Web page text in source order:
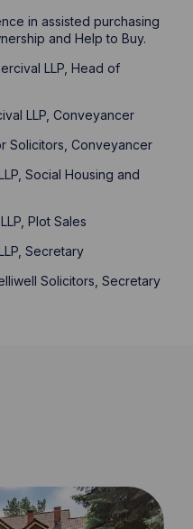
in assisted purchasing
and Help to Buy.
LLP, Head of
LLP, Conveyancer
Solicitors, Conveyancer
Social Housing and
Plot Sales
Secretary
Solicitors, Secretary